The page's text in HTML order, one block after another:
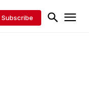
Subscribe